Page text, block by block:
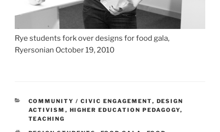
Rye students fork over designs for food gala,
Ryersonian October 19, 2010
CATEGORIES
COMMUNITY / CIVIC ENGAGEMENT, DESIGN
ACTIVISM , HIGHER EDUCATION PEDAGOGY,
TEACHING